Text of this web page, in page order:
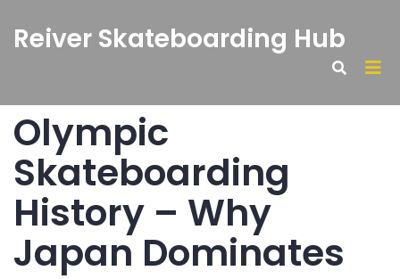
Reiver Skateboarding Hub
Olympic
Skateboarding
History – Why
Japan Dominates